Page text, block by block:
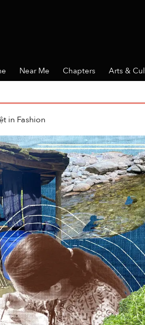
Near Me Chapters Arts &
in Fashion